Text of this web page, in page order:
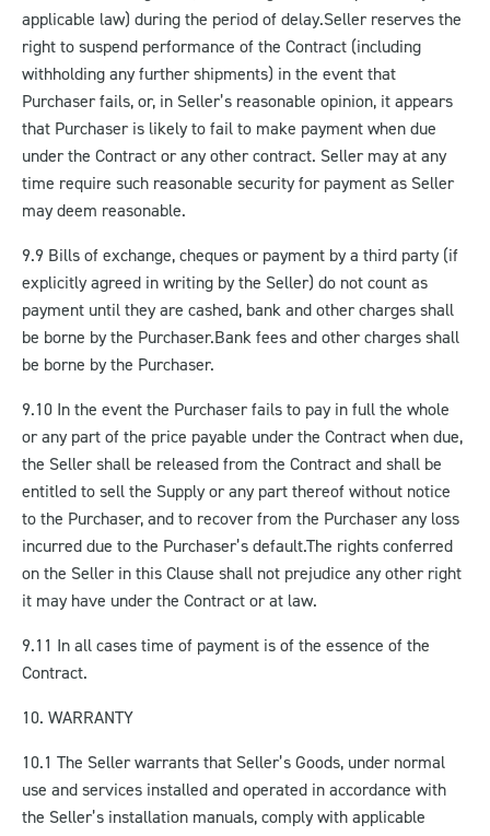
applicable law) during the period of delay.Seller reserves the
right to suspend performance of the Contract (including
withholding any further shipments) in the event that
Purchaser fails, or, in Seller’s reasonable opinion, it appears
that Purchaser is likely to fail to make payment when due
under the Contract or any other contract. Seller may at any
time require such reasonable security for payment as Seller
may deem reasonable.
9.9 Bills of exchange, cheques or payment by a third party (if
explicitly agreed in writing by the Seller) do not count as
payment until they are cashed, bank and other charges shall
be borne by the Purchaser.Bank fees and other charges shall
be borne by the Purchaser.
9.10 In the event the Purchaser fails to pay in full the whole
or any part of the price payable under the Contract when due,
the Seller shall be released from the Contract and shall be
entitled to sell the Supply or any part thereof without notice
to the Purchaser, and to recover from the Purchaser any loss
incurred due to the Purchaser’s default.The rights conferred
on the Seller in this Clause shall not prejudice any other right
it may have under the Contract or at law.
9.11 In all cases time of payment is of the essence of the
Contract.
10. WARRANTY
10.1 The Seller warrants that Seller’s Goods, under normal
use and services installed and operated in accordance with
the Seller’s installation manuals, comply with applicable